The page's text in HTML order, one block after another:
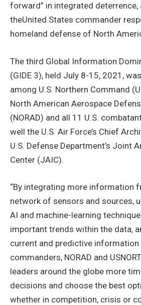
forward” in integrated
theUnited States commander
homeland defense of North
The third Global Information
(GIDE 3), held July 8-15, 2021,
among U.S. Northern Command
North American Aerospace
(NORAD) and all 11 U.S.
well the U.S. Air Force’s Chief
U.S. Defense Department’s Joint
Center (JAIC).
“By integrating more information
network of sensors and sources,
AI and machine-learning
important trends within the data,
current and predictive information
commanders, NORAD and
leaders around the globe more
decisions and choose the best
whether in competition, crisis or